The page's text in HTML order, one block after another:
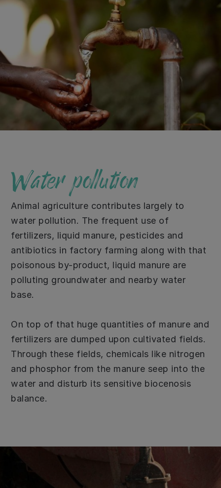
Water pollution
Animal agriculture contributes largely to
water pollution. The frequent use of
fertilizers, liquid manure, pesticides and
antibiotics in factory farming along with that
poisonous by-product, liquid manure are
polluting groundwater and nearby water
base.
On top of that huge quantities of manure and
fertilizers are dumped upon cultivated fields.
Through these fields, chemicals like nitrogen
and phosphor from the manure seep into the
water and disturb its sensitive biocenosis
balance.